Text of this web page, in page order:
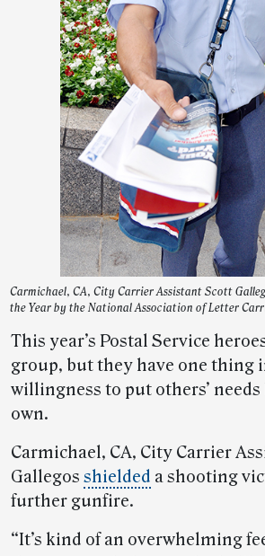
Carmichael, CA, City Carrier Assistant Scott
the Year by the National Association of Letter
This year’s Postal Service
group, but they have one thing
willingness to put others’
own.
Carmichael, CA, City Carrier
Gallegos shielded a shooting
further gunfire.
“It’s kind of an overwhelming